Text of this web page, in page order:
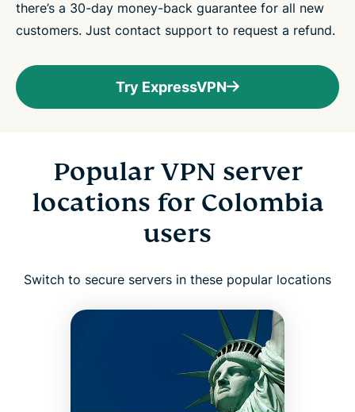
there’s a 30-day money-back guarantee for all new
customers. Just contact support to request a refund.
Try ExpressVPN
Popular VPN server
locations for Colombia
users
Switch to secure servers in these popular locations